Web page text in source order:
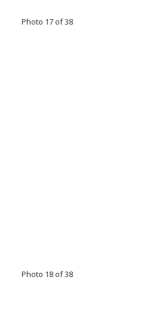
Photo 17 of 38
Photo 18 of 38